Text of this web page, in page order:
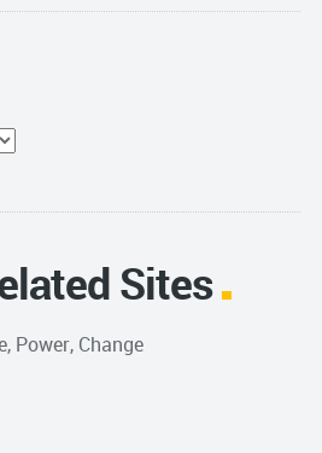
Sites
Power, Change